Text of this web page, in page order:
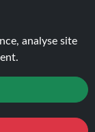
analyse site